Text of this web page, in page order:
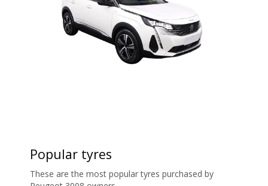
Popular tyres
These are the most popular tyres purchased by